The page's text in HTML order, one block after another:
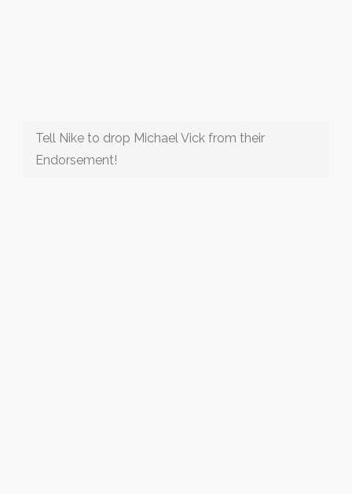
Tell Nike to drop Michael Vick from their
Endorsement!